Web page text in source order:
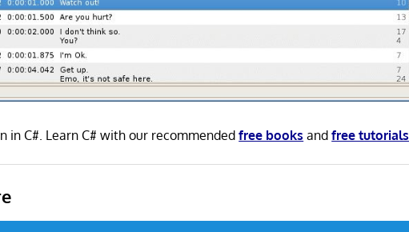
in C#. Learn C# with our recommendedfree books andfree tutorials